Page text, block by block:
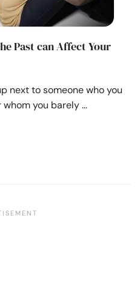
Past can Affect Your
next to someone who you
you barely …